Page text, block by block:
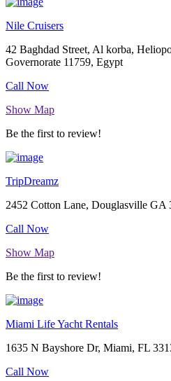
Nile Cruisers
42 Baghdad Street, Al korba,
Governorate 11759, Egypt
Call Now
Show Map
Be the first to review!
TripDreamz
2452 Cotton Lane, Douglasville GA
Call Now
Show Map
Be the first to review!
Miami Life Yacht Rentals
1635 N Bayshore Dr, Miami, FL
Call Now